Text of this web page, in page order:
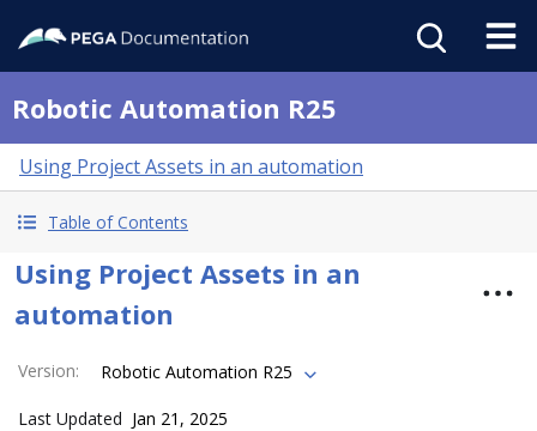
Robotic Automation R25
Using Project Assets in an automation
Table of Contents
Using Project Assets in an
automation
Version: Robotic Automation R25
Last Updated Jan 21, 2025